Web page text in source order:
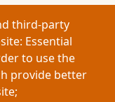
third-party
Essential
to use the
provide better